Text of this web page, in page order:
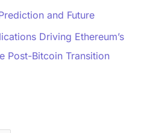
and Future
Driving Ethereum’s
Post-Bitcoin Transition